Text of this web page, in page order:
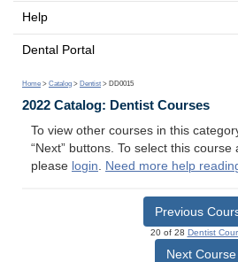
Help
Dental Portal
Home > Catalog > Dentist > DD0015
2022 Catalog: Dentist Courses
To view other courses in this
“Next” buttons. To select this
please login. Need more help
Previous
20 of 28 Dentist
Next Course